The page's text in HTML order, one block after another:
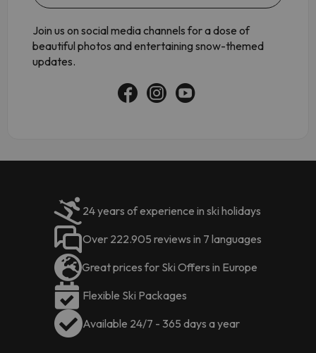
Join us on social media channels for a dose of
beautiful photos and entertaining snow-themed
updates.
24 years of experience in ski holidays
Over 222.905 reviews in 7 languages
Great prices for Ski Offers in Europe
Flexible Ski Packages
Available 24/7 - 365 days a year